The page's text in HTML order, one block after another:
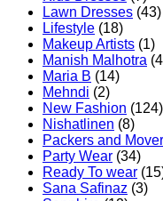
Lawn Dresses (43)
Lifestyle (18)
Makeup Artists (1)
Manish Malhotra
Maria B (14)
Mehndi (2)
New Fashion (124)
Nishatlinen (8)
Packers and
Party Wear (34)
Ready To wear
Sana Safinaz (3)